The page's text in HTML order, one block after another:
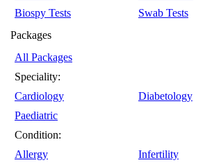
Biospy Tests
Swab Tests
Packages
All Packages
Speciality:
Cardiology
Diabetology
Paediatric
Condition:
Allergy
Infertility